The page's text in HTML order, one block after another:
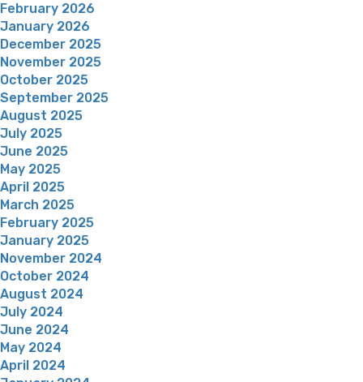
February 2026
January 2026
December 2025
November 2025
October 2025
September 2025
August 2025
July 2025
June 2025
May 2025
April 2025
March 2025
February 2025
January 2025
November 2024
October 2024
August 2024
July 2024
June 2024
May 2024
April 2024